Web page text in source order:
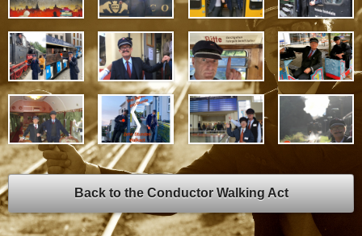
Back to the Conductor Walking Act